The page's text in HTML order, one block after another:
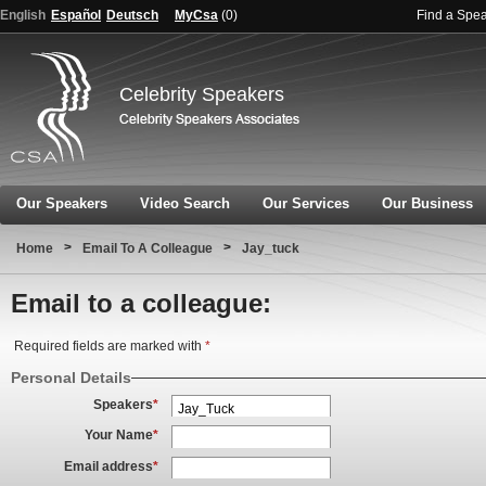
English Español Deutsch MyCsa (0) Find a
Celebrity Speakers
Our Speakers Video Search Our Services Our Business
Home > Email To A Colleague > Jay_tuck
Email to a colleague:
Required fields are marked with *
Personal Details
Speakers*
Your Name*
Email address*